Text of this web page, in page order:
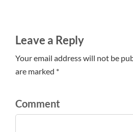
Leave a Reply
Your email address will not be
are marked *
Comment